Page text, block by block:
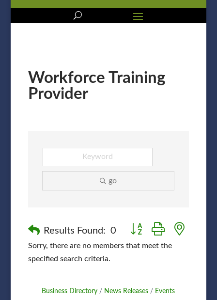
Workforce Training
Provider
go
Results Found: 0 Button group with nested
Sorry, there are no members that meet the
specified search criteria.
Business Directory News Releases
Events